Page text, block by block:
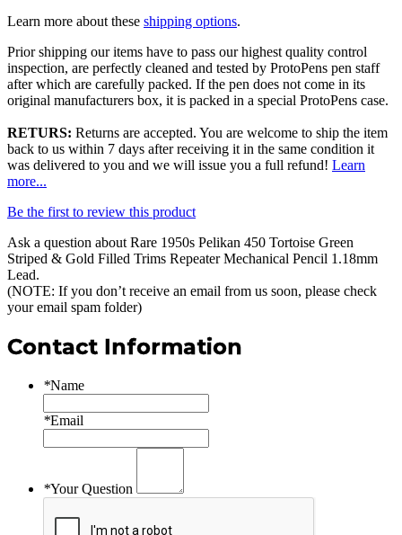
Learn more about these shipping options.
Prior shipping our items have to pass our highest quality control
inspection, are perfectly cleaned and tested by ProtoPens pen staff
after which are carefully packed. If the pen does not come in its
original manufacturers box, it is packed in a special ProtoPens case.
RETURS: Returns are accepted. You are welcome to ship the item
back to us within 7 days after receiving it in the same condition it
was delivered to you and we will issue you a full refund! Learn
more...
Be the first to review this product
Ask a question about Rare 1950s Pelikan 450 Tortoise Green
Striped & Gold Filled Trims Repeater Mechanical Pencil 1.18mm
Lead.
(NOTE: If you don’t receive an email from us soon, please check
your email spam folder)
Contact Information
*Name
*Email
*Your Question